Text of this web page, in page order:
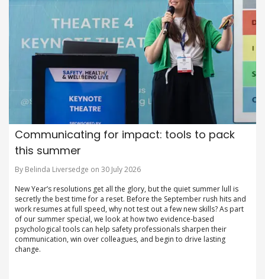
Communicating for impact: tools to pack
this summer
By Belinda Liversedge on 30 July 2026
New Year’s resolutions get all the glory, but the quiet summer lull is
secretly the best time for a reset. Before the September rush hits and
work resumes at full speed, why not test out a few new skills? As part
of our summer special, we look at how two evidence-based
psychological tools can help safety professionals sharpen their
communication, win over colleagues, and begin to drive lasting
change.